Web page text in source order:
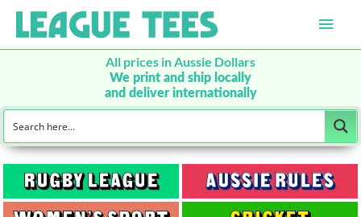
Main
All prices in Aussie Dollars
We print and ship locally
and deliver internationally